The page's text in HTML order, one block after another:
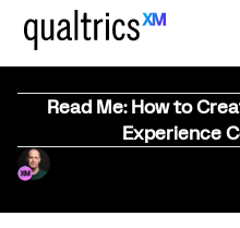
Read Me: How to
Experience